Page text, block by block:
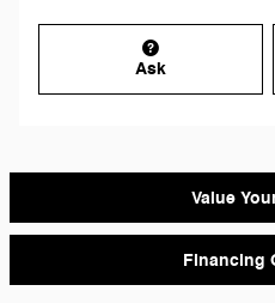
Ask
Value
Financing